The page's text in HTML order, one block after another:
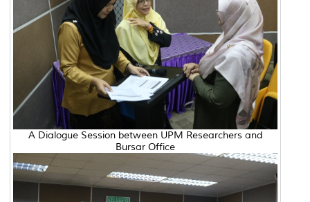
A Dialogue Session between UPM Researchers and
Bursar Office